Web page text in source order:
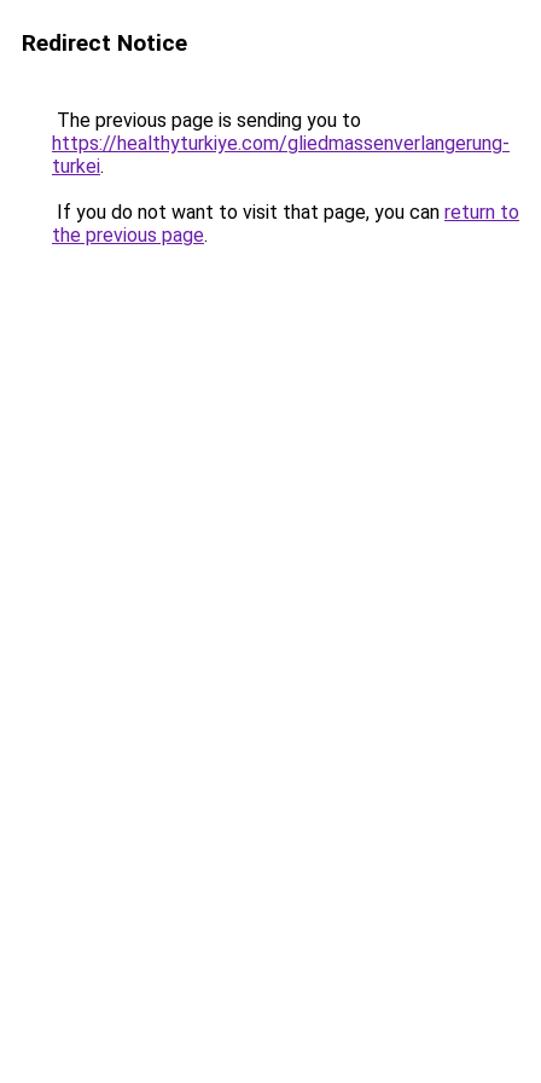
Redirect Notice
The previous page is sending you to
https://healthyturkiye.com/gliedmassenverlangerung-
turkei.
If you do not want to visit that page, you can return to
the previous page.